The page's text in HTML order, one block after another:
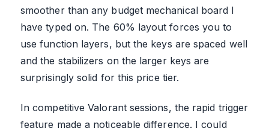
smoother than any budget mechanical board I
have typed on. The 60% layout forces you to
use function layers, but the keys are spaced well
and the stabilizers on the larger keys are
surprisingly solid for this price tier.
In competitive Valorant sessions, the rapid trigger
feature made a noticeable difference. I could